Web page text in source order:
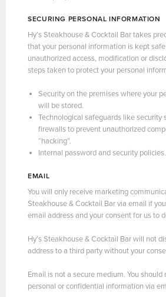
SECURING PERSONAL INFORMATION
Hy’s Steakhouse & Cocktail Bar takes
that your personal information is kept
unauthorized access, modification or
steps taken to protect your personal
Security on the premises where your
will be stored.
Technological safeguards like security
firewalls to prevent unauthorized
“hacking”.
Internal password and security policies.
EMAIL
You will only receive marketing
Steakhouse & Cocktail Bar via email if
email address and your consent for us to
Hy’s Steakhouse & Cocktail Bar will not
address to a third party without your
Email is not a secure medium. You should
personal or confidential information via